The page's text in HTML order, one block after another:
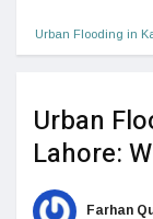
Urban Flooding in
Urban
Lahore:
Farhan